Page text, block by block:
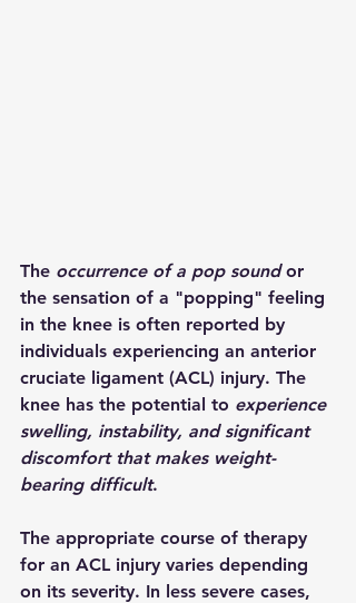
The occurrence of a pop sound or
the sensation of a "popping" feeling
in the knee is often reported by
individuals experiencing an anterior
cruciate ligament (ACL) injury. The
knee has the potential to experience
swelling, instability, and significant
discomfort that makes weight-
bearing difficult.
The appropriate course of therapy
for an ACL injury varies depending
on its severity. In less severe cases,